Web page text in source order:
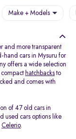
Make + Models
and more transparent
hand cars in Mysuru for
offers a wide selection
hatchbacks to
and comes with
of 47 old cars in
used cars options like
Celerio.